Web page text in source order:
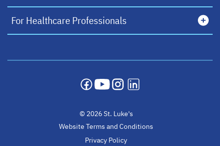
For Healthcare Professionals
opens in a new tab
opens in a new tab
opens in a new tab
© 2026 St. Luke's
Website Terms and Conditions
Privacy Policy